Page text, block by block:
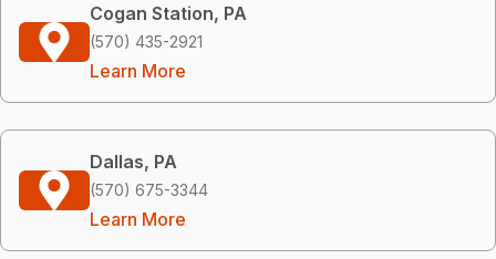
Cogan Station, PA
(570) 435-2921
Learn More
Dallas, PA
(570) 675-3344
Learn More